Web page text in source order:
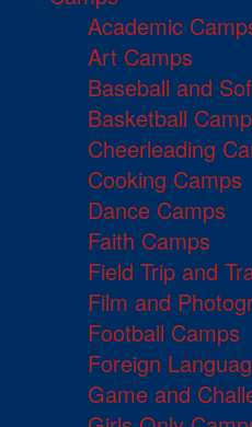
Academic
Art Camps
Baseball and
Basketball
Cheerleading
Cooking Camps
Dance Camps
Faith Camps
Field Trip and
Film and
Football Camps
Foreign
Game and